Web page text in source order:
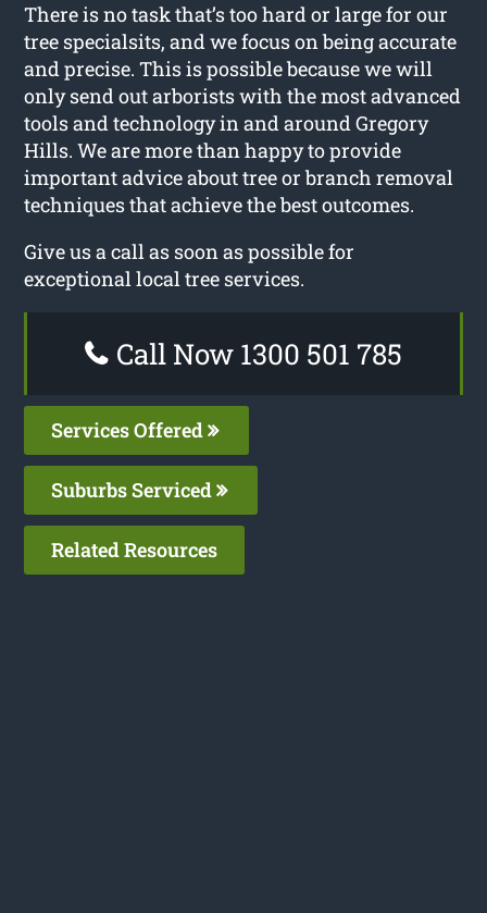
There is no task that’s too hard or large for our
tree specialsits, and we focus on being accurate
and precise. This is possible because we will
only send out arborists with the most advanced
tools and technology in and around Gregory
Hills. We are more than happy to provide
important advice about tree or branch removal
techniques that achieve the best outcomes.
Give us a call as soon as possible for
exceptional local tree services.
Call Now 1300 501 785
Services Offered
Suburbs Serviced
Related Resources